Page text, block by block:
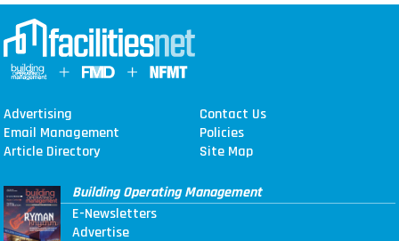
Advertising
Contact Us
Email Management
Policies
Article Directory
Site Map
Building Operating Management
E-Newsletters
Advertise